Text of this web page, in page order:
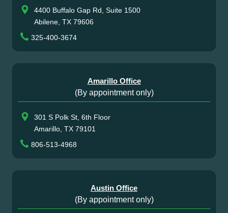
4400 Buffalo Gap Rd, Suite 1500
Abilene, TX 79606
325-400-3674
Amarillo Office
(By appointment only)
301 S Polk St, 6th Floor
Amarillo, TX 79101
806-513-4968
Austin Office
(By appointment only)